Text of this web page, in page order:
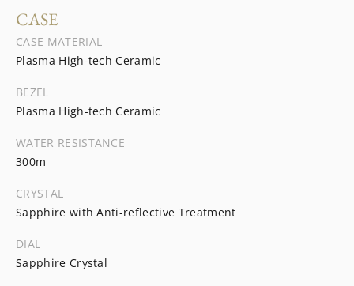
CASE
CASE MATERIAL
Plasma High-tech Ceramic
BEZEL
Plasma High-tech Ceramic
WATER RESISTANCE
300m
CRYSTAL
Sapphire with Anti-reflective Treatment
DIAL
Sapphire Crystal